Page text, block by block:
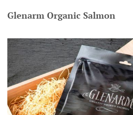
Glenarm Organic Salmon